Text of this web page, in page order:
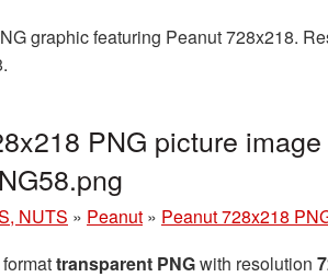
graphic featuring Peanut 728x218.
PNG picture
NUTS » Peanut » Peanut 728x218
transparent PNGwith resolution